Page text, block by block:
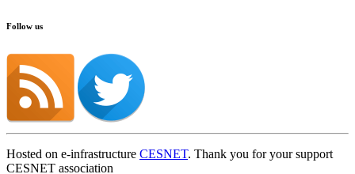
Follow us
Hosted on e-infrastructure CESNET. Thank you for your support
CESNET association